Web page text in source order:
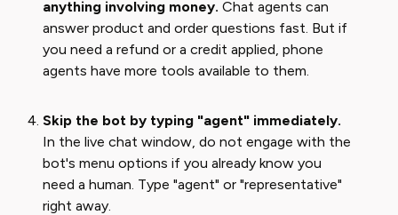
anything involving money. Chat agents can
answer product and order questions fast. But if
you need a refund or a credit applied, phone
agents have more tools available to them.
Skip the bot by typing "agent" immediately.
In the live chat window, do not engage with the
bot's menu options if you already know you
need a human. Type "agent" or "representative"
right away.